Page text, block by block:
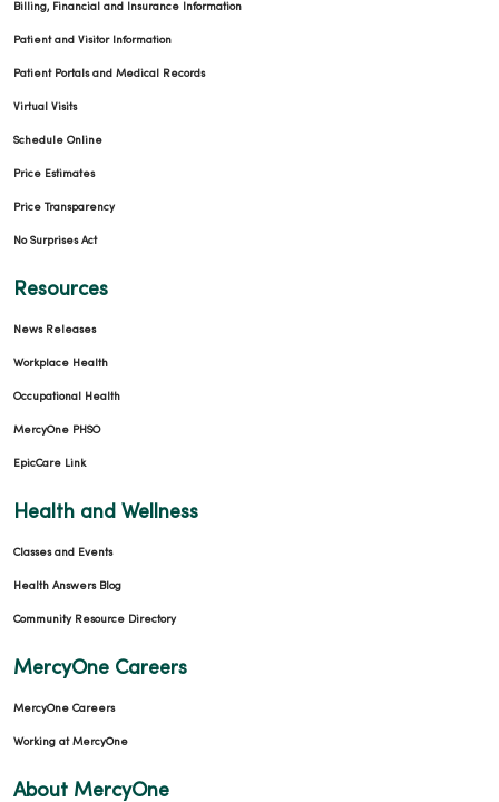
Billing, Financial and Insurance Information
Patient and Visitor Information
Patient Portals and Medical Records
Virtual Visits
Schedule Online
Price Estimates
Price Transparency
No Surprises Act
Resources
News Releases
Workplace Health
Occupational Health
MercyOne PHSO
EpicCare Link
Health and Wellness
Classes and Events
Health Answers Blog
Community Resource Directory
MercyOne Careers
MercyOne Careers
Working at MercyOne
About MercyOne